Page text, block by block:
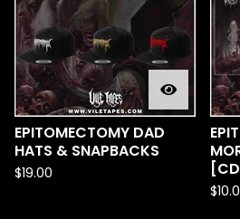
EPITOMECTOMY DAD
HATS & SNAPBACKS
$19.00
$